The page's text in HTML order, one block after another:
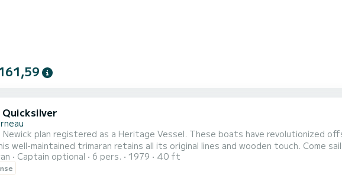
Quicksilver
Newick plan registered as a Heritage Vessel. These boats have revolutionized
well-maintained trimaran retains all its original lines and wooden touch. Come
cruising racing trimarans
Captain optional 6 pers. 1979 40 ft